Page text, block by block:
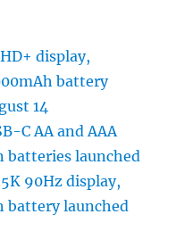
display,
battery
14
C AA and AAA
launched
90Hz display,
battery launched